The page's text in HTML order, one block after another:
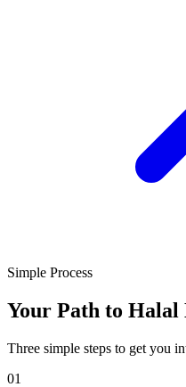
Simple Process
Your Path to Halal
Three simple steps to get you
01